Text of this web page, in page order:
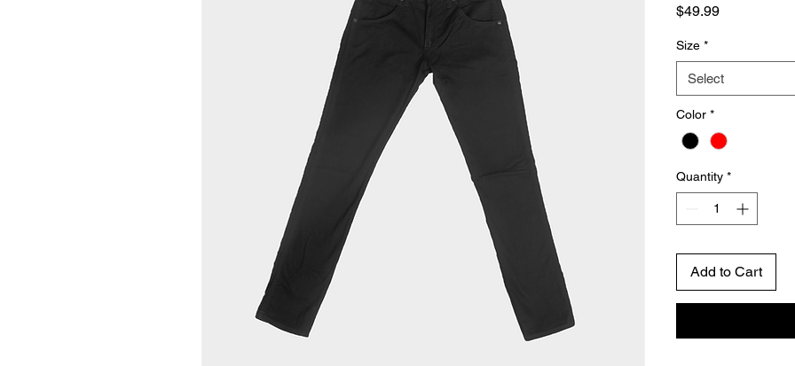
$49.99Price
Size *
Select
Color *
Quantity *
Add to Cart